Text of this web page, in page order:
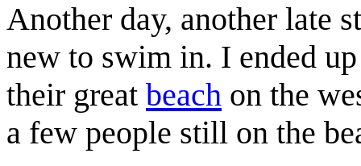
Another day, another late
new to swim in. I ended
their great beach on the
a few people still on the